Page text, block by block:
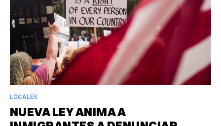
LOCALES
NUEVA LEY ANIMA A